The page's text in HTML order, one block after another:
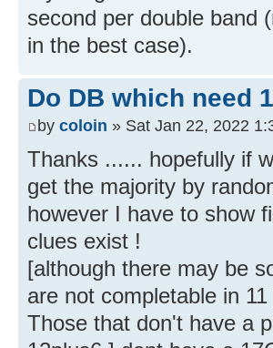
second per double band
in the best case).
Do DB which need
by coloin » Sat Jan 22, 2022
Thanks ...... hopefully if
get the majority by
however I have to show
clues exist !
[although there may be
are not completable in
Those that don't have a